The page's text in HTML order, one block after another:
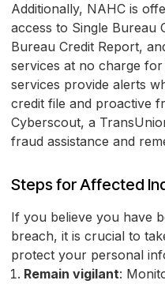
Additionally, NAHC is
access to Single Bureau
Bureau Credit Report,
services at no charge
services provide alerts
credit file and proactive
Cyberscout, a
fraud assistance and
Steps for Affected
If you believe you have
breach, it is crucial to
protect your personal
Remain vigilant: